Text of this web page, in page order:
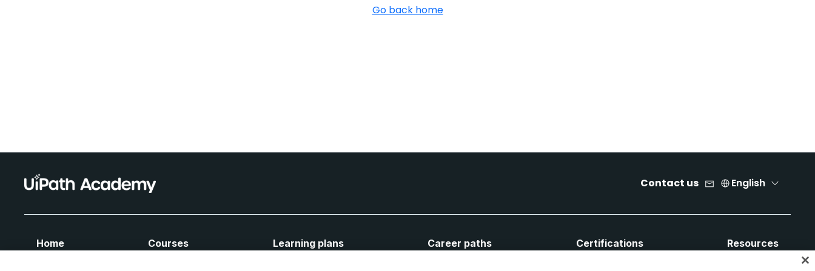
Go back home
Contact us English
Home Courses Learning plans Career paths Certifications Resources